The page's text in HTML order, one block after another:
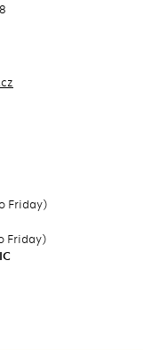
Friday)
Friday)